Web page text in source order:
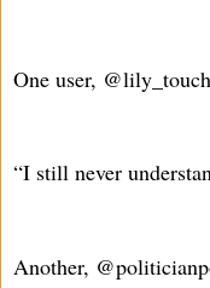
One user,
“I still never
Another,